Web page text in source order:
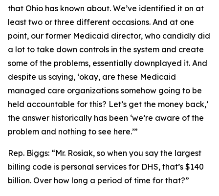
that Ohio has known about. We’ve identified it on at
least two or three different occasions. And at one
point, our former Medicaid director, who candidly did
a lot to take down controls in the system and create
some of the problems, essentially downplayed it. And
despite us saying, ‘okay, are these Medicaid
managed care organizations somehow going to be
held accountable for this? Let’s get the money back,’
the answer historically has been ‘we’re aware of the
problem and nothing to see here.’”
Rep. Biggs: “Mr. Rosiak, so when you say the largest
billing code is personal services for DHS, that’s $140
billion. Over how long a period of time for that?”